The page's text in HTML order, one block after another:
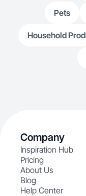
Pets
Household
Company
Inspiration Hub
Pricing
About Us
Blog
Help Center